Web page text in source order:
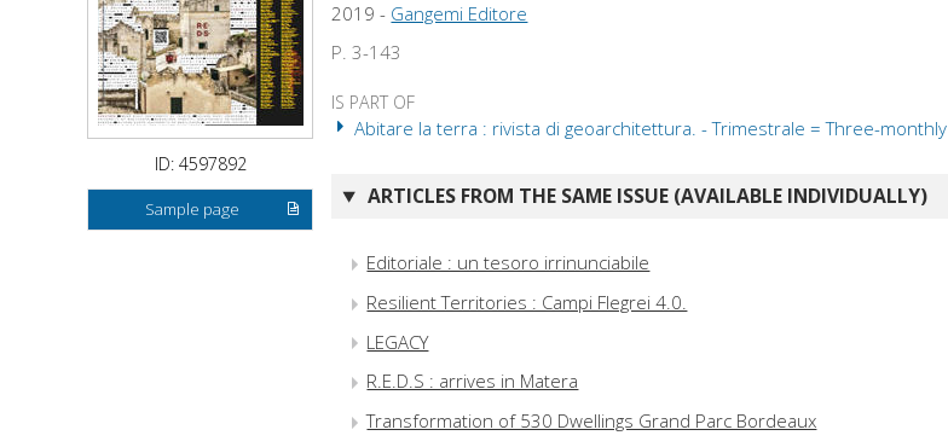
ID: 4597892
Sample page
2019 - Gangemi Editore
P. 3-143
IS PART OF
Abitare la terra : rivista di geoarchitettura. - Trimestrale = Three-monthly
ARTICLES FROM THE SAME ISSUE (AVAILABLE INDIVIDUALLY)
Editoriale : un tesoro irrinunciabile
Resilient Territories : Campi Flegrei 4.0.
LEGACY
R.E.D.S : arrives in Matera
Transformation of 530 Dwellings Grand Parc Bordeaux